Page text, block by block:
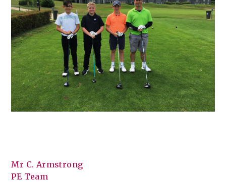
Mr C. Armstrong
PE Team